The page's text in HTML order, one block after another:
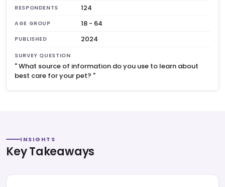
RESPONDENTS 124
AGE GROUP 18 - 64
PUBLISHED 2024
SURVEY QUESTION
"What source of information do you use to learn about
best care for your pet? "
INSIGHTS
Key Takeaways